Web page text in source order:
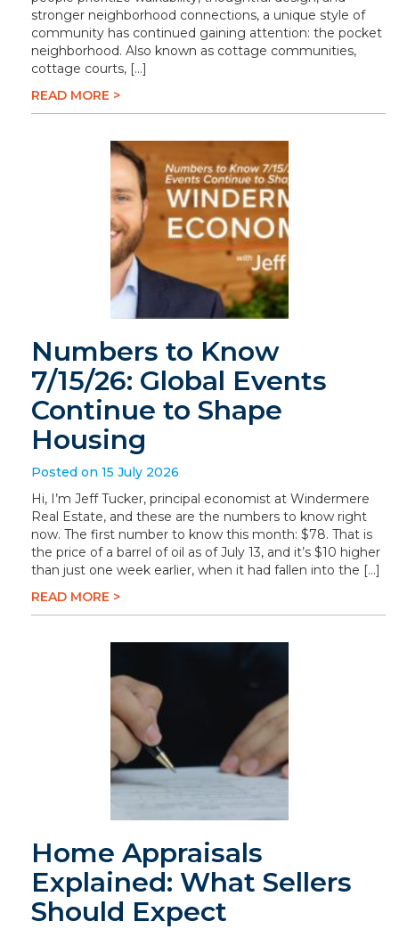
stronger neighborhood connections, a unique style of
community has continued gaining attention: the pocket
neighborhood. Also known as cottage communities,
cottage courts, […]
READ MORE >
Numbers to Know
7/15/26: Global Events
Continue to Shape
Housing
Posted on 15 July 2026
Hi, I’m Jeff Tucker, principal economist at Windermere
Real Estate, and these are the numbers to know right
now. The first number to know this month: $78. That is
the price of a barrel of oil as of July 13, and it’s $10 higher
than just one week earlier, when it had fallen into the […]
READ MORE >
Home Appraisals
Explained: What Sellers
Should Expect